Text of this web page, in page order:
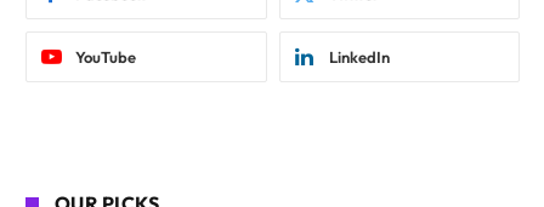
YouTube LinkedIn